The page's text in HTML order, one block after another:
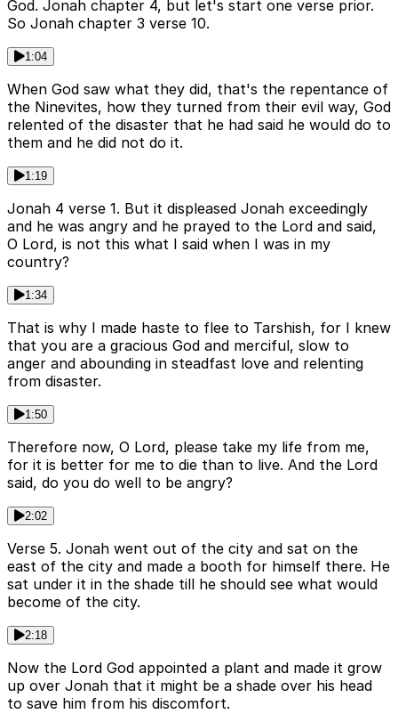
God. Jonah chapter 4, but let's start one verse prior.
So Jonah chapter 3 verse 10.
1:04
When God saw what they did, that's the repentance of
the Ninevites, how they turned from their evil way, God
relented of the disaster that he had said he would do to
them and he did not do it.
1:19
Jonah 4 verse 1. But it displeased Jonah exceedingly
and he was angry and he prayed to the Lord and said,
O Lord, is not this what I said when I was in my
country?
1:34
That is why I made haste to flee to Tarshish, for I knew
that you are a gracious God and merciful, slow to
anger and abounding in steadfast love and relenting
from disaster.
1:50
Therefore now, O Lord, please take my life from me,
for it is better for me to die than to live. And the Lord
said, do you do well to be angry?
2:02
Verse 5. Jonah went out of the city and sat on the
east of the city and made a booth for himself there. He
sat under it in the shade till he should see what would
become of the city.
2:18
Now the Lord God appointed a plant and made it grow
up over Jonah that it might be a shade over his head
to save him from his discomfort.